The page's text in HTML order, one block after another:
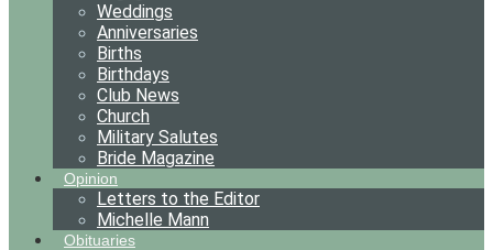
Weddings
Anniversaries
Births
Birthdays
Club News
Church
Military Salutes
Bride Magazine
Opinion
Letters to the Editor
Michelle Mann
Obituaries